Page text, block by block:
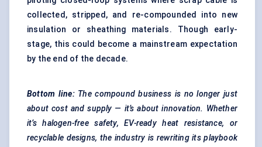
collected, stripped, and re-compounded into new
insulation or sheathing materials. Though early-
stage, this could become a mainstream expectation
by the end of the decade.
Bottom line: The compound business is no longer just
about cost and supply — it’s about innovation. Whether
it’s halogen-free safety, EV-ready heat resistance, or
recyclable designs, the industry is rewriting its playbook